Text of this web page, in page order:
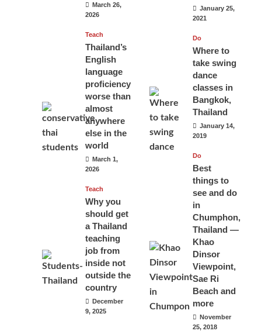
March 26,
2026
Teach
Thailand’s
English
language
proficiency
worse than
almost
anywhere
else in the
world
March 1,
2026
Teach
Why you
should get
a Thailand
teaching
job from
inside not
outside the
country
December
9, 2025
January 25,
2021
Do
Where to
take swing
dance
classes in
Bangkok,
Thailand
January 14,
2019
Do
Best
things to
see and do
in
Chumphon,
Thailand —
Khao
Dinsor
Viewpoint,
Sae Ri
Beach and
more
November
25, 2018